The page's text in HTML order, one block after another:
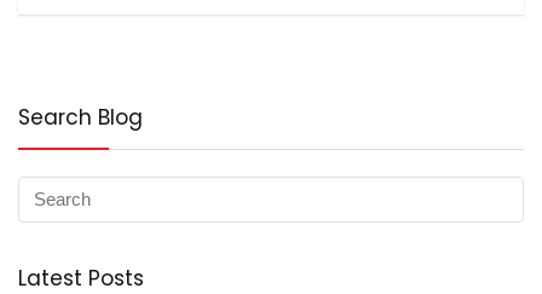
Search Blog
Latest Posts